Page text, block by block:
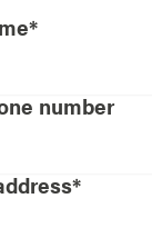
number